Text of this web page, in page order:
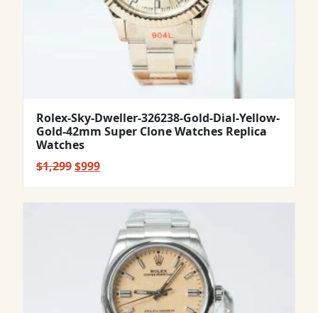
Rolex-Sky-Dweller-326238-Gold-Dial-Yellow-
Gold-42mm Super Clone Watches Replica
Watches
$1,299Original
$999Current